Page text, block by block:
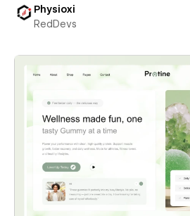
Physioxi
RedDevs